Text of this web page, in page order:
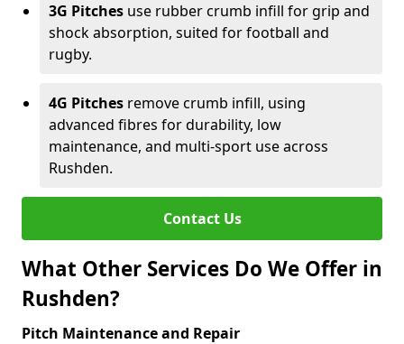
3G Pitches use rubber crumb infill for grip and
shock absorption, suited for football and
rugby.
4G Pitches remove crumb infill, using
advanced fibres for durability, low
maintenance, and multi-sport use across
Rushden.
Contact Us
What Other Services Do We Offer in
Rushden?
Pitch Maintenance and Repair